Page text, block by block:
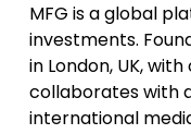
MFG is a global
investments.
in London, UK,
collaborates with
international